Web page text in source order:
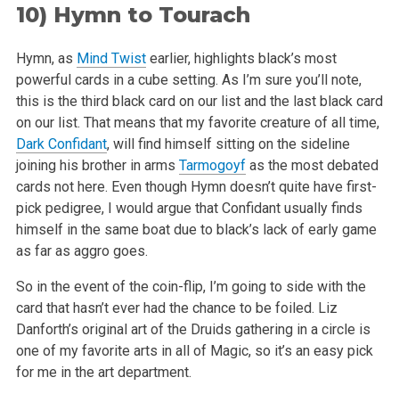
10) Hymn to Tourach
Hymn, as Mind Twistearlier, highlights black’s most
powerful cards in a cube setting. As I’m sure you’ll note,
this is the thirdblack card on our list and the last black card
on our list. That means that my favorite creature of all time,
Dark Confidant, will find himself sittingon the sideline
joining his brother in arms Tarmogoyfas the most debated
cards not here. Even though Hymn doesn’t quite have first-
pick pedigree, I would argue that Confidant usually finds
himself in the same boat due to black’s lack of early game
as far as aggro goes.
So in the event of the coin-flip, I’m going to side with the
card that hasn’t ever had the chance to be foiled. Liz
Danforth’s original art of the Druids gathering in a circle is
one of my favorite arts in all of Magic, so it’s an easy pick
for me in the art department.